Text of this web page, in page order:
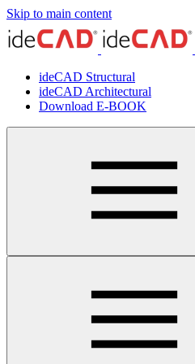
Skip to main content
ideCAD Structural
ideCAD Architectural
Download E-BOOK